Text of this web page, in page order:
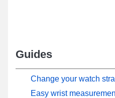
Guides
Change your watch
Easy wrist